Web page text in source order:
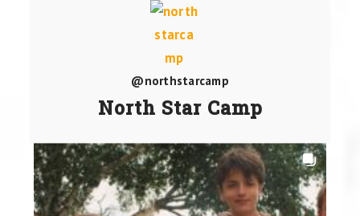
@northstarcamp
North Star Camp